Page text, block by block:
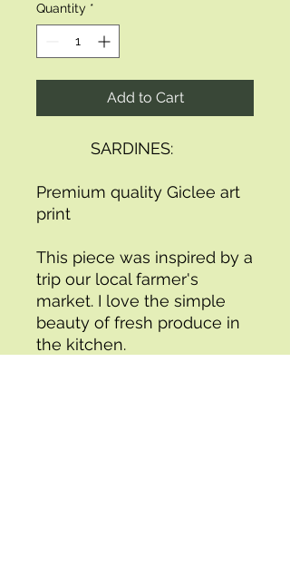
Quantity *
Add to Cart
            SARDINES:
Premium quality Giclee art
print
This piece was inspired by a
trip our local farmer's
market. I love the simple
beauty of fresh produce in
the kitchen.